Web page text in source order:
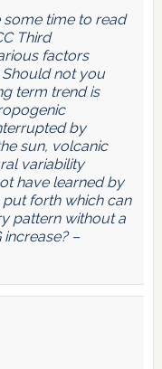
time to read
Third
factors
not you
term trend is
by
sun, volcanic
variability
have learned by
forth which can
pattern without a
–